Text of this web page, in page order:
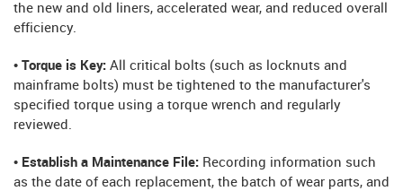
the new and old liners, accelerated wear, and reduced overall
efficiency.
• Torque is Key: All critical bolts (such as locknuts and
mainframe bolts) must be tightened to the manufacturer's
specified torque using a torque wrench and regularly
reviewed.
• Establish a Maintenance File: Recording information such
as the date of each replacement, the batch of wear parts, and